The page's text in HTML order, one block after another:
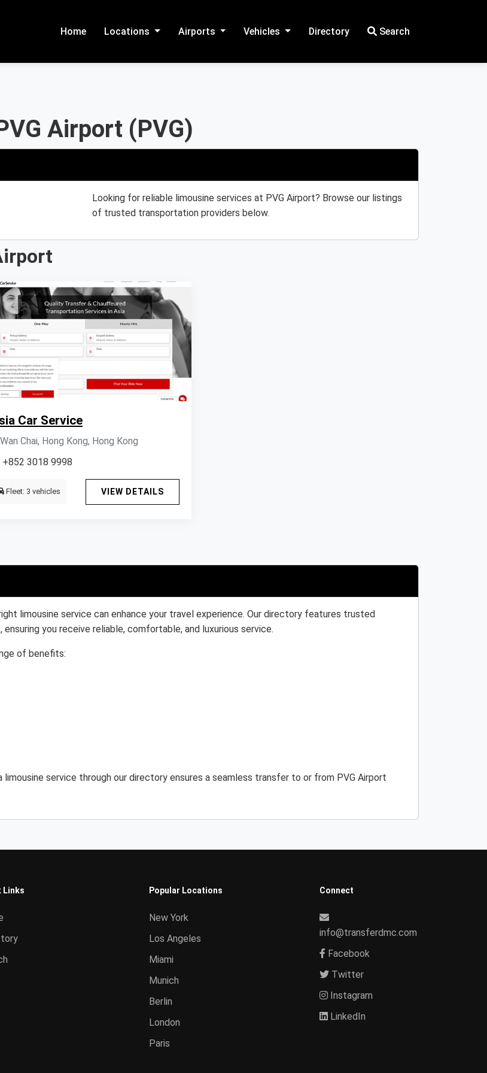
Home Locations Airports Vehicles Directory Search
Airport (PVG)
Looking for reliable limousine services at PVG Airport? Browse our listings
of trusted transportation providers below.
Car Service
Wan Chai, Hong Kong, Hong Kong
+852 3018 9998
Fleet: 3 vehicles VIEW DETAILS
limousine service can enhance your travel experience. Our directory features trusted
you receive reliable, comfortable, and luxurious service.
of benefits:
service through our directory ensures a seamless transfer to or from PVG Airport
Links Popular Locations
New York
Los Angeles
Miami
Munich
Berlin
London
Paris
Connect
info@transferdmc.com
Facebook
Twitter
Instagram
LinkedIn